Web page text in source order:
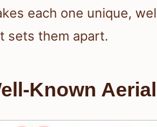
each one unique,
sets them apart.
Known